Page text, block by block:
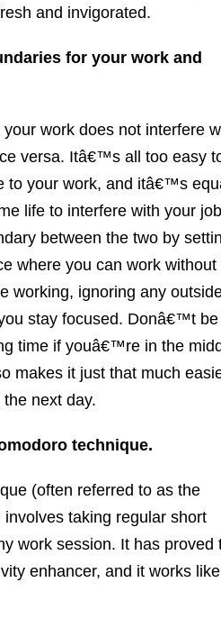
and invigorated.
for your work and
work does not interfere
versa. Itâ€™s all too easy
to your work, and itâ€™s
life to interfere with your
between the two by
where you can work without
working, ignoring any
stay focused. Donâ€™t be
time if youâ€™re in the
makes it just that much
next day.
technique.
(often referred to as the
involves taking regular short
work session. It has proved
enhancer, and it works like